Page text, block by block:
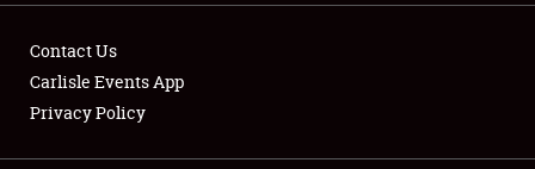
Showfield
Contact Us
Carlisle Events App
Privacy Policy